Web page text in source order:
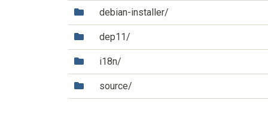
(Directory)
debian-installer/
(Directory)
dep11/
(Directory)
i18n/
(Directory)
source/